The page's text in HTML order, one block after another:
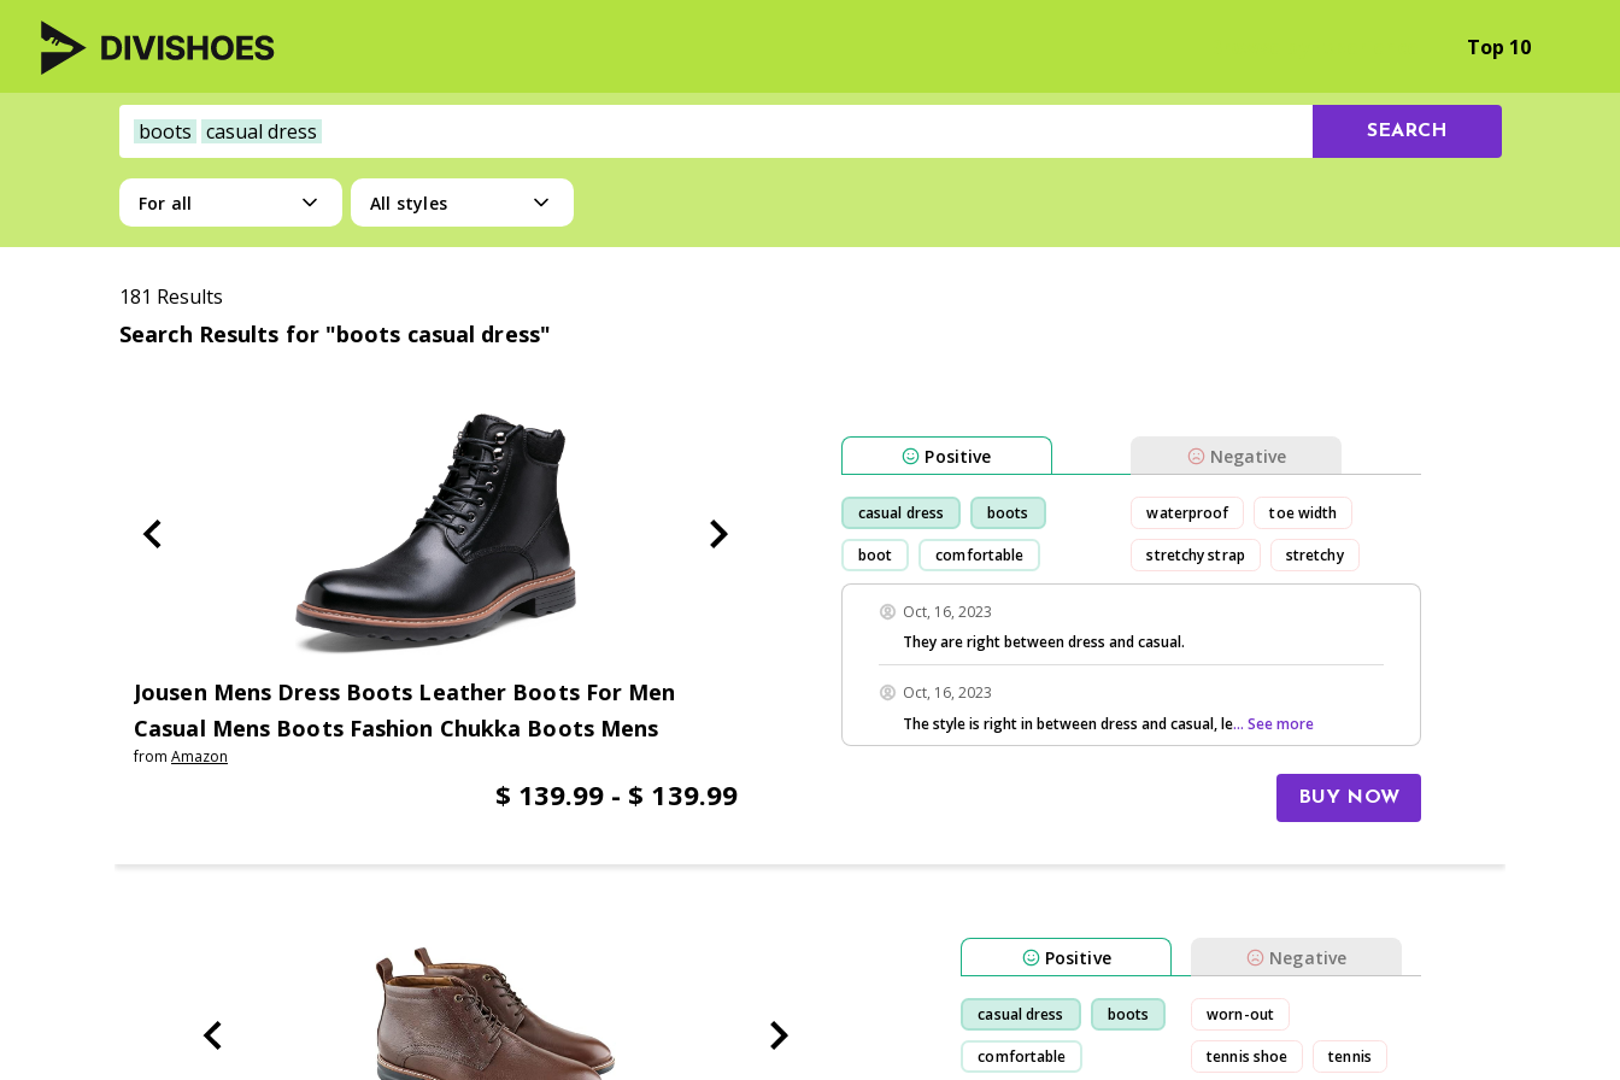
Top 10
boots casual dress SEARCH
For all All styles
181 Results
Search Results for "boots casual dress"
Jousen Mens Dress Boots Leather Boots For Men
Casual Mens Boots Fashion Chukka Boots Mens
from Amazon
$ 139.99 - $ 139.99
Positive Negative
casual dress boots
boot comfortable
waterproof toe width
stretchy strap stretchy
Oct, 16, 2023
They are right between dress and casual.
Oct, 16, 2023
The style is right in between dress and casual, le... See more
BUY NOW
Positive Negative
casual dress boots
comfortable
worn-out
tennis shoe tennis